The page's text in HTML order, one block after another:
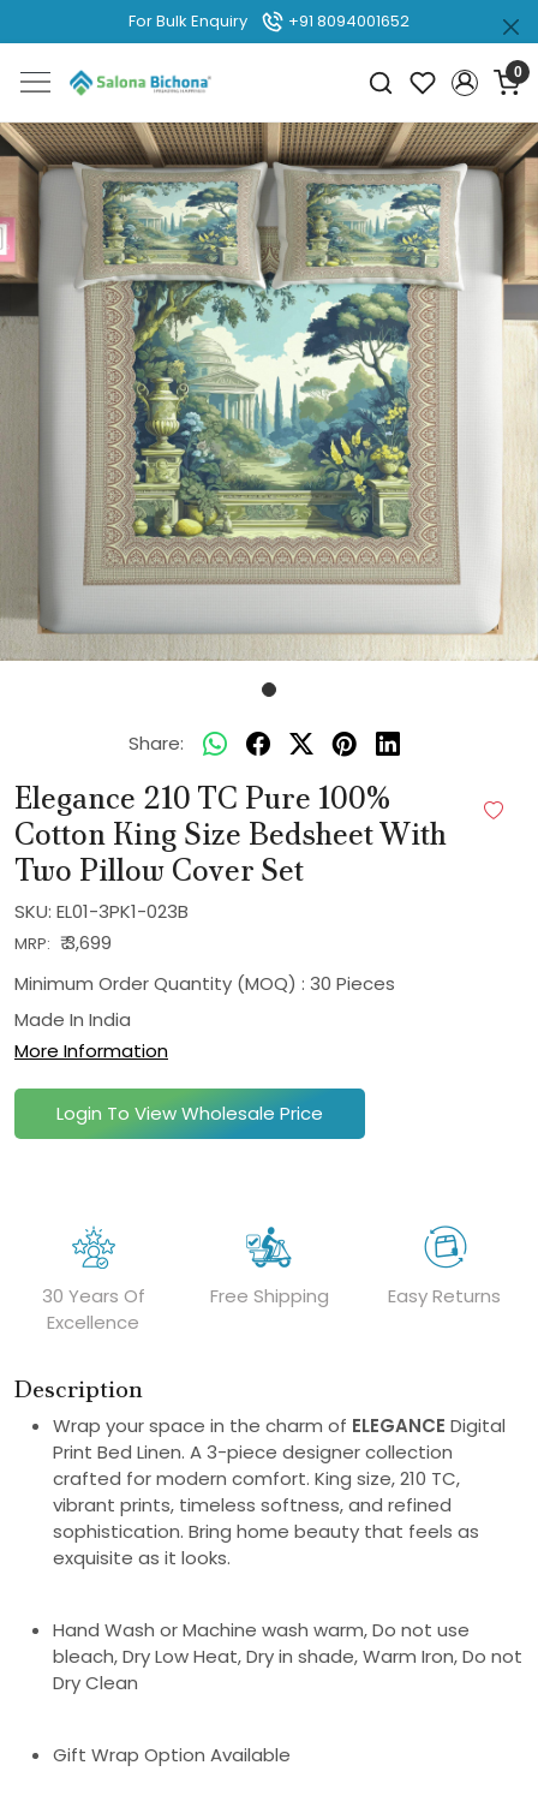
For Bulk Enquiry +91 8094001652
0
Share:
Elegance 210 TC Pure 100%
Cotton King Size Bedsheet With
Two Pillow Cover Set
SKU: EL01-3PK1-023B
MRP: ₹ 3,699
Minimum Order Quantity (MOQ) : 30 Pieces
Made In India
More Information
Login To View Wholesale Price
30 Years Of
Excellence
Free Shipping Easy Returns
Description
Wrap your space in the charm of ELEGANCE Digital
Print Bed Linen. A 3-piece designer collection
crafted for modern comfort. King size, 210 TC,
vibrant prints, timeless softness, and refined
sophistication. Bring home beauty that feels as
exquisite as it looks.
Hand Wash or Machine wash warm, Do not use
bleach, Dry Low Heat, Dry in shade, Warm Iron, Do not
Dry Clean
Gift Wrap Option Available